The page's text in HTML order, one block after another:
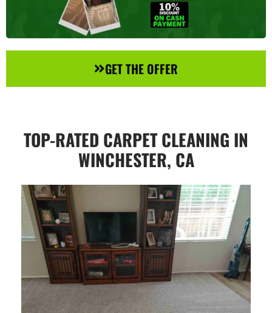
GET THE OFFER
TOP-RATED CARPET CLEANING IN
WINCHESTER, CA